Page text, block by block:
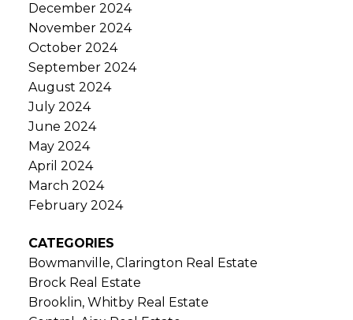
December 2024
November 2024
October 2024
September 2024
August 2024
July 2024
June 2024
May 2024
April 2024
March 2024
February 2024
CATEGORIES
Bowmanville, Clarington Real Estate
Brock Real Estate
Brooklin, Whitby Real Estate